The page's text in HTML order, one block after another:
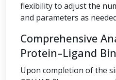
flexibility to adjust the
and parameters as
Comprehensive
Protein–Ligand
Upon completion of the